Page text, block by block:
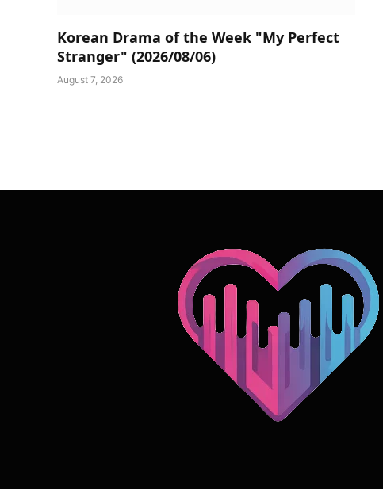
Korean Drama of the Week "My Perfect
Stranger" (2026/08/06)
August 7, 2026